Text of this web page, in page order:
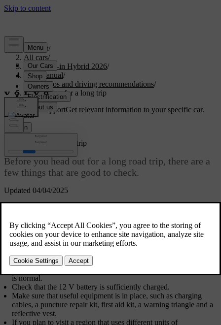
Support/
All cars/
S90L Plug-in Hybrid 2026/
User manual/
Scenarios and driving recommendations/
Preparations for a long trip
Customised supportGet relevant information to your specific car.
Sign in
Updated 04/04/2025
Preparations for a long trip
Before you head out for a long road trip, there are a
few things that are good to check.
snowy or icy roads, change to winter tyres.
Ensure that the wipers are in good shape and change them if
needed.
Check that no fluids are leaking from the car.
is normal.
Check that the 12 V battery is sufficiently charged.
Make sure that useful equipment is in place, such as charging
cables, a puncture repair kit, first aid kit, a warning triangle and a
reflective vest.
If you plan to visit a region that uses different units of